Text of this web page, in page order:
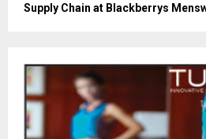
Supply Chain at Blackberrys